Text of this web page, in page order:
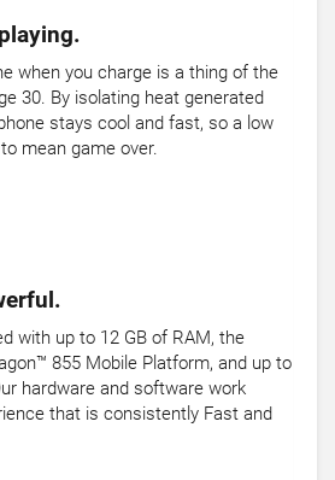
when you charge is a thing of the
30. By isolating heat generated
stays cool and fast, so a low
mean game over.
with up to 12 GB of RAM, the
855 Mobile Platform, and up to
hardware and software work
that is consistently Fast and